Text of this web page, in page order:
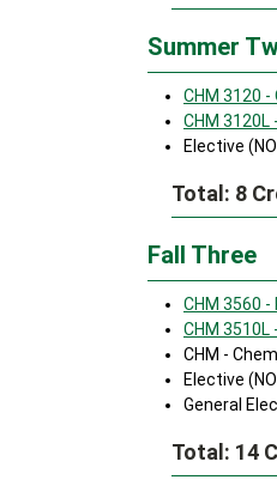
Summer
CHM 3120
CHM
Elective
Total: 8
Fall Three
CHM 3560
CHM 3510L
CHM -
Elective
General
Total: 14